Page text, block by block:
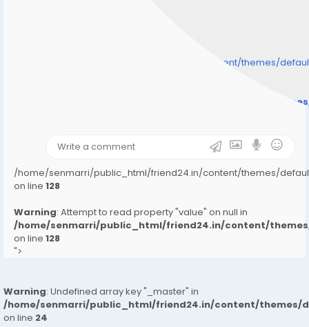
/home/senmarri/public_html/friend24.in/content/themes/
/home/senmarri/public_html/friend24.in/content/
/home/senmarri/public_html/friend24.in/content/themes/
on line 128
Warning: Attempt to read property "value" on null in
/home/senmarri/public_html/friend24.in/content/
on line 128
">
Warning: Undefined array key "_master" in
/home/senmarri/public_html/friend24.in/content/themes/
on line 24